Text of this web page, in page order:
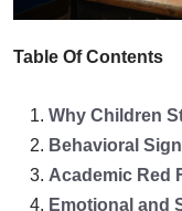
Table Of Contents
Why Children
Behavioral
Academic Red
Emotional and